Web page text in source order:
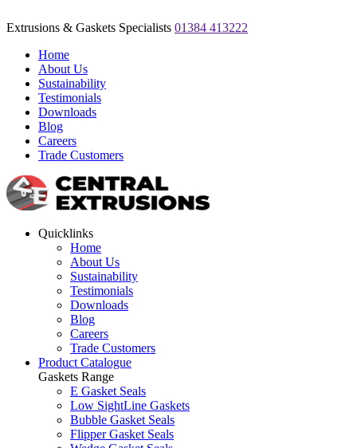
Extrusions & Gaskets Specialists 01384 413222
Home
About Us
Sustainability
Testimonials
Downloads
Blog
Careers
Trade Customers
Quicklinks
Home
About Us
Sustainability
Testimonials
Downloads
Blog
Careers
Trade Customers
Product Catalogue
Gaskets Range
E Gasket Seals
Low SightLine Gaskets
Bubble Gasket Seals
Flipper Gasket Seals